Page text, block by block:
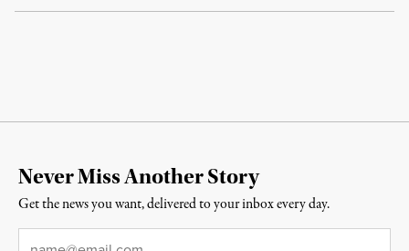
Never Miss Another Story
Get the news you want, delivered to your inbox every day.